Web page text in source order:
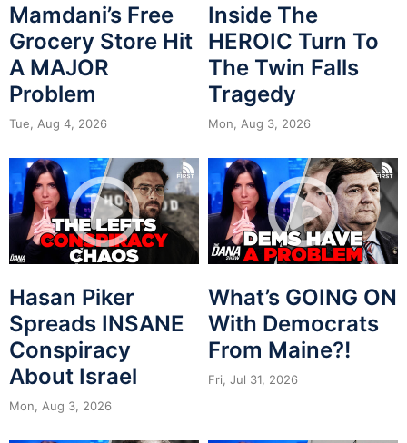
Mamdani’s Free
Grocery Store Hit
A MAJOR
Problem
Tue, Aug 4, 2026
Inside The
HEROIC Turn To
The Twin Falls
Tragedy
Mon, Aug 3, 2026
Hasan Piker
Spreads INSANE
Conspiracy
About Israel
Mon, Aug 3, 2026
What’s GOING ON
With Democrats
From Maine?!
Fri, Jul 31, 2026